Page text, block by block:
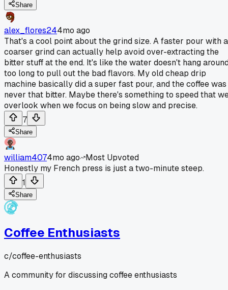
Share
alex_flores244mo ago
That's a cool point about the grind size. A faster pour with a
coarser grind can actually help avoid over-extracting the
bitter stuff at the end. It's like the water doesn't hang
too long to pull out the bad flavors. My old cheap drip
machine basically did a super fast pour, and the coffee was
never that bitter. Maybe there's something to speed that
overlook when we focus on being slow and precise.
7
Share
william4074mo ago
Most Upvoted
Honestly my French press is just a two-minute steep.
1
Share
Coffee Enthusiasts
c/coffee-enthusiasts
A community for discussing coffee enthusiasts